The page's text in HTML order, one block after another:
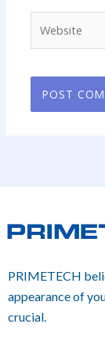
PRIMETECH
appearance of
crucial.